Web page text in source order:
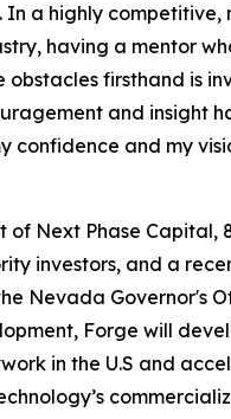
In a highly competitive,
having a mentor
obstacles firsthand is
and insight
confidence and my
of Next Phase Capital,
investors, and a
Nevada Governor's
Forge will
in the U.S and